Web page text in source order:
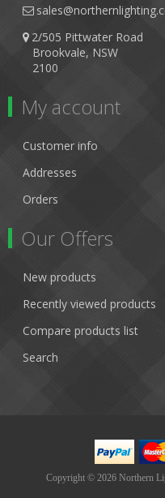
2/505 Pittwater Road
Brookvale, NSW
2100
My account
Customer info
Addresses
Orders
Our Offers
New products
Recently viewed products
Compare products list
Search
Copyright © 2026 Northern